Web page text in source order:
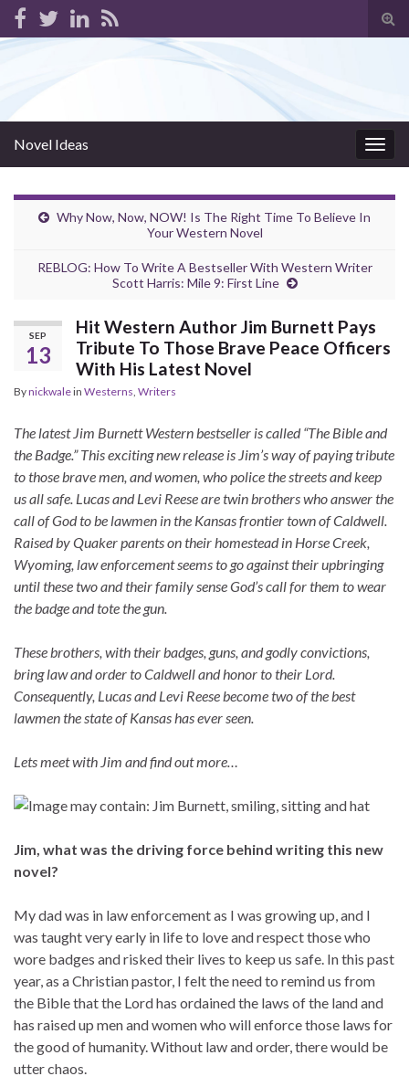
Novel Ideas
Why Now, Now, NOW! Is The Right Time To Believe In
Your Western Novel
REBLOG: How To Write A Bestseller With Western Writer
Scott Harris: Mile 9: First Line
SEP
13
Hit Western Author Jim Burnett Pays
Tribute To Those Brave Peace Officers
With His Latest Novel
Bynickwalein Westerns, Writers
The latest Jim Burnett Western bestseller is called “The Bible and
the Badge.” This exciting new release is Jim’s way of paying tribute
to those brave men, and women, who police the streets and keep
us all safe. Lucas and Levi Reese are twin brothers who answer the
call of God to be lawmen in the Kansas frontier town of Caldwell.
Raised by Quaker parents on their homestead in Horse Creek,
Wyoming, law enforcement seems to go against their upbringing
until these two and their family sense God’s call for them to wear
the badge and tote the gun.
These brothers, with their badges, guns, and godly convictions,
bring law and order to Caldwell and honor to their Lord.
Consequently, Lucas and Levi Reese become two of the best
lawmen the state of Kansas has ever seen.
Lets meet with Jim and find out more…
Jim, what was the driving force behind writing this new
novel?
My dad was in law enforcement as I was growing up, and I
was taught very early in life to love and respect those who
wore badges and risked their lives to keep us safe. In this past
year, as a Christian pastor, I felt the need to remind us from
the Bible that the Lord has ordained the laws of the land and
has raised up men and women who will enforce those laws for
the good of humanity. Without law and order, there would be
utter chaos.